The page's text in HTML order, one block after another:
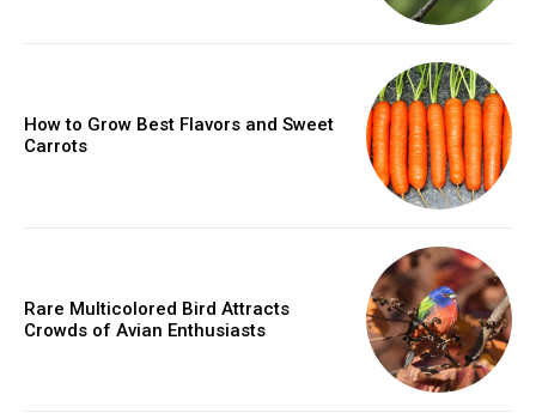
How to Grow Best Flavors and Sweet
Carrots
Rare Multicolored Bird Attracts
Crowds of Avian Enthusiasts